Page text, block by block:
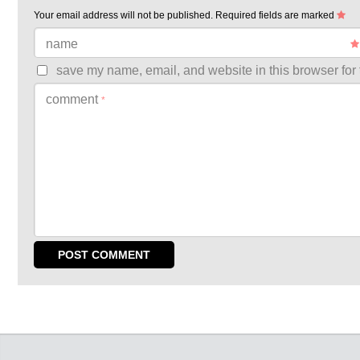
Your email address will not be published. Required fields are marked
name
save my name, email, and website in this browser for
comment *